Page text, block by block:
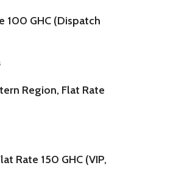
100 GHC (Dispatch
Region, Flat Rate
Rate 150 GHC (VIP,